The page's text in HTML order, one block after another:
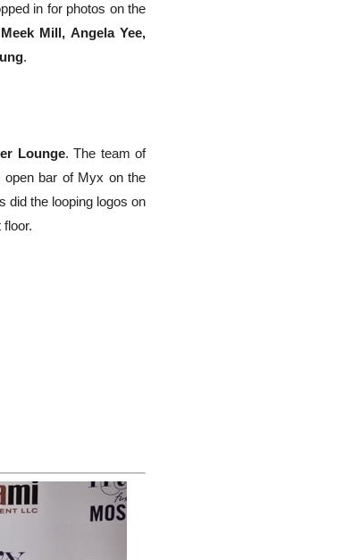
in for photos on the
Mill, Angela Yee,
.
Lounge. The team of
open bar of Myx on the
did the looping logos on